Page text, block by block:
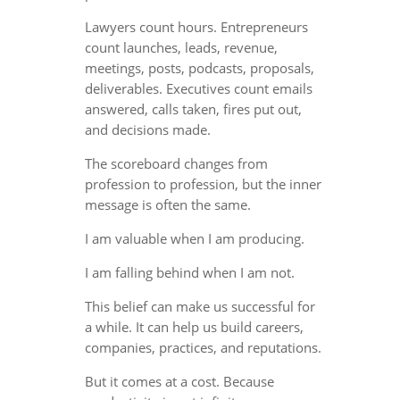
Lawyers count hours. Entrepreneurs
count launches, leads, revenue,
meetings, posts, podcasts, proposals,
deliverables. Executives count emails
answered, calls taken, fires put out,
and decisions made.
The scoreboard changes from
profession to profession, but the inner
message is often the same.
I am valuable when I am producing.
I am falling behind when I am not.
This belief can make us successful for
a while. It can help us build careers,
companies, practices, and reputations.
But it comes at a cost. Because